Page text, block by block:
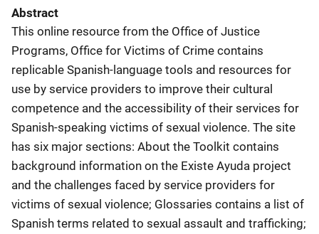
Abstract
This online resource from the Office of Justice
Programs, Office for Victims of Crime contains
replicable Spanish-language tools and resources for
use by service providers to improve their cultural
competence and the accessibility of their services for
Spanish-speaking victims of sexual violence. The site
has six major sections: About the Toolkit contains
background information on the Existe Ayuda project
and the challenges faced by service providers for
victims of sexual violence; Glossaries contains a list of
Spanish terms related to sexual assault and trafficking;